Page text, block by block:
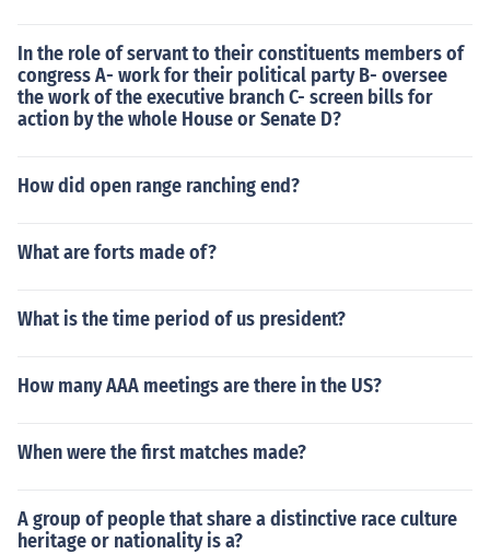
In the role of servant to their constituents members of
congress A- work for their political party B- oversee
the work of the executive branch C- screen bills for
action by the whole House or Senate D?
How did open range ranching end?
What are forts made of?
What is the time period of us president?
How many AAA meetings are there in the US?
When were the first matches made?
A group of people that share a distinctive race culture
heritage or nationality is a?